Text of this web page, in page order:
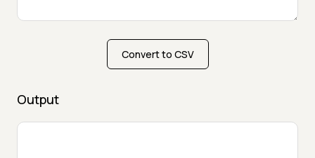
Convert to CSV
Output